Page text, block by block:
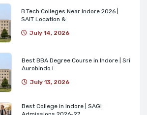
B.Tech Colleges Near Indore 2026 |
SAIT Location &
July 14, 2026
Best BBA Degree Course in Indore | Sri
Aurobindo I
July 13, 2026
Best College in Indore | SAGI